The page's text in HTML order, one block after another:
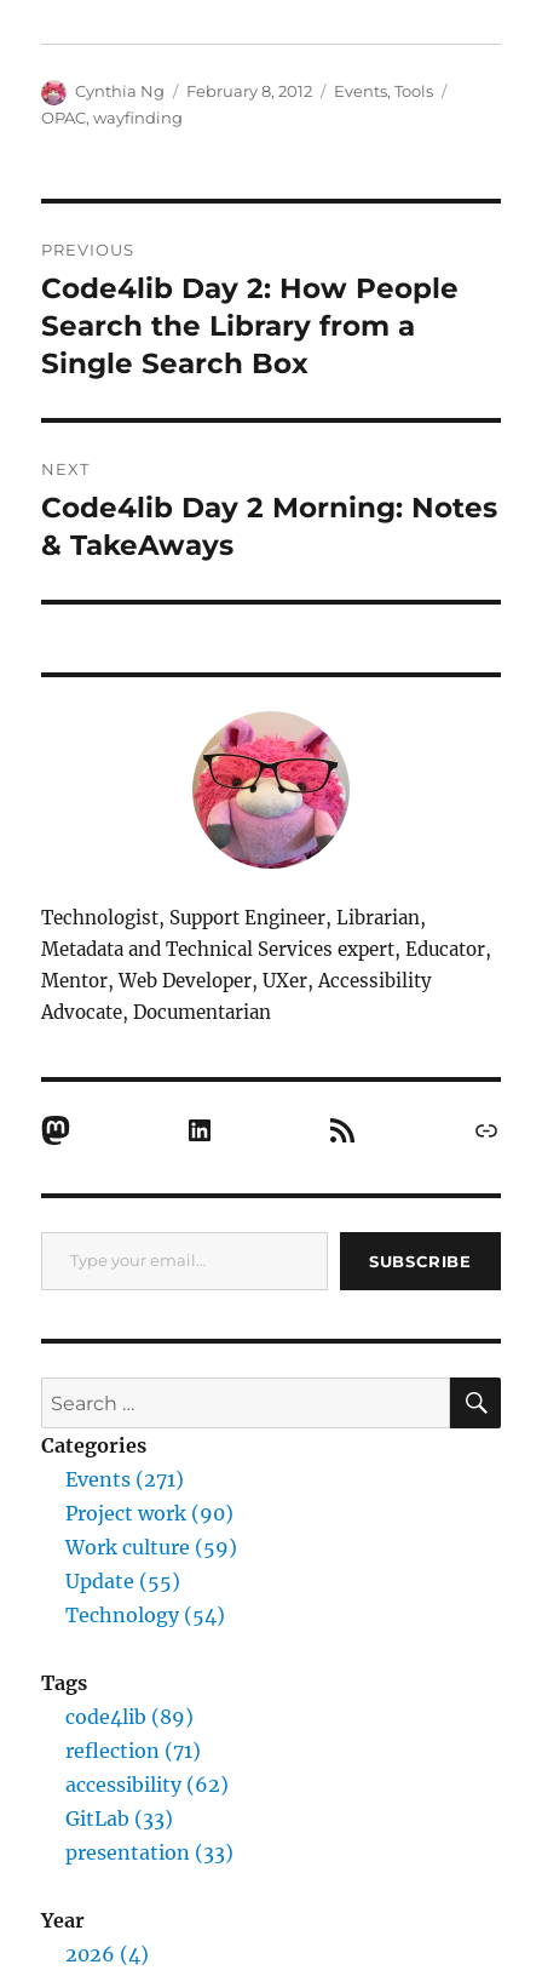
Author
Cynthia Ng
Posted
February 8, 2012 Categories
Events,Tools
OPAC,wayfinding
navigation
PREVIOUS
Previous
post:
Code4lib Day 2: How People
Search the Library from a
Single Search Box
NEXT
Next
post:
Code4lib Day 2 Morning: Notes
& TakeAways
Technologist, Support Engineer, Librarian,
Metadata and Technical Services expert, Educator,
Mentor, Web Developer, UXer, Accessibility
Advocate, Documentarian
Mastodon LinkedIn RSS Feed Link
Type your email…
SUBSCRIBE
Search
for:
Categories
Events (271)
Project work (90)
Work culture (59)
Update (55)
Technology (54)
Tags
code4lib (89)
reflection (71)
accessibility (62)
GitLab (33)
presentation (33)
Year
2026 (4)